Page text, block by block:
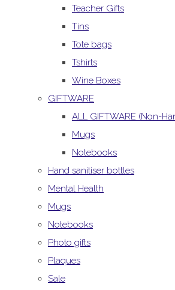
Teacher Gifts
Tins
Tote bags
Tshirts
Wine Boxes
GIFTWARE
ALL GIFTWARE (Non-
Mugs
Notebooks
Hand sanitiser bottles
Mental Health
Mugs
Notebooks
Photo gifts
Plaques
Sale